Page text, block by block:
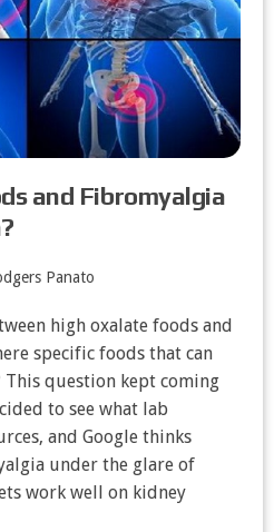
and Fibromyalgia
Panato
high oxalate foods and
specific foods that can
question kept coming
to see what lab
and Google thinks
under the glare of
work well on kidney